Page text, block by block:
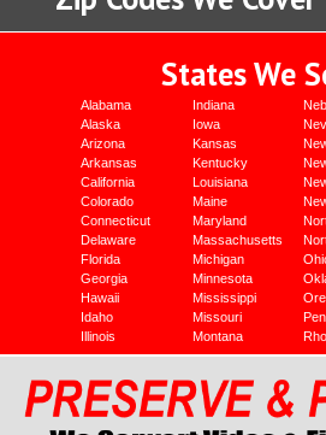
States We
Alabama
Alaska
Arizona
Arkansas
California
Colorado
Connecticut
Delaware
Florida
Georgia
Hawaii
Idaho
Illinois
Indiana
Iowa
Kansas
Kentucky
Louisiana
Maine
Maryland
Massachusetts
Michigan
Minnesota
Mississippi
Missouri
Montana